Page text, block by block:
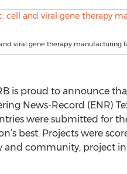
viral gene therapy manufacturing
is proud to announce
News-Record (ENR)
were submitted for
best. Projects were
community, project